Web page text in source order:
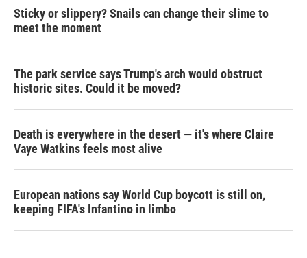
Sticky or slippery? Snails can change their slime to
meet the moment
The park service says Trump's arch would obstruct
historic sites. Could it be moved?
Death is everywhere in the desert — it's where Claire
Vaye Watkins feels most alive
European nations say World Cup boycott is still on,
keeping FIFA's Infantino in limbo